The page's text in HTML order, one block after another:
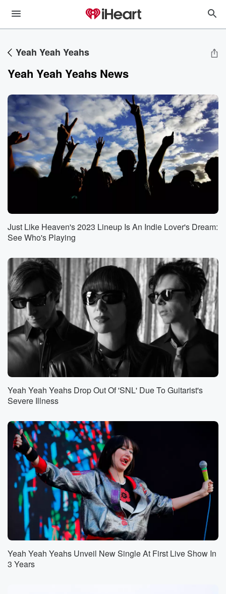
Yeah Yeah Yeahs
Yeah Yeah Yeahs News
Just Like Heaven's 2023 Lineup Is An Indie Lover's Dream:
See Who's Playing
Yeah Yeah Yeahs Drop Out Of 'SNL' Due To Guitarist's
Severe Illness
Yeah Yeah Yeahs Unveil New Single At First Live Show In
3 Years